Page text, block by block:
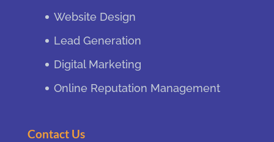
Website Design
Lead Generation
Digital Marketing
Online Reputation Management
Contact Us